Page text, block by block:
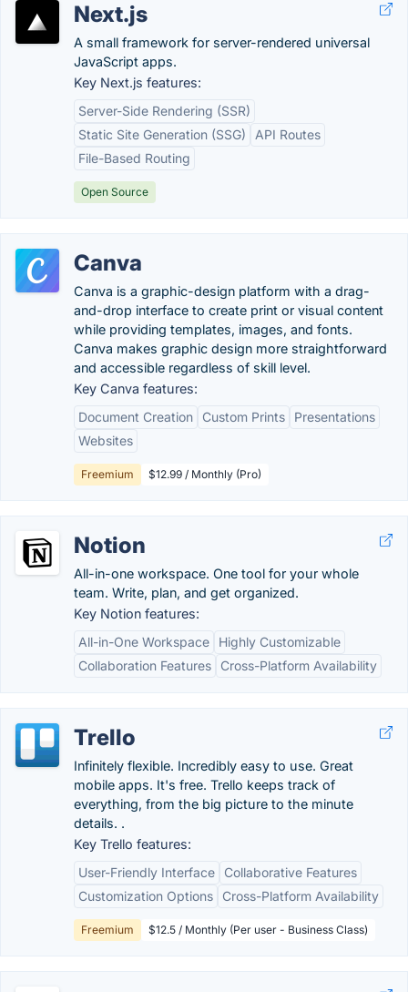
Next.js
A small framework for server-rendered universal
JavaScript apps.
Key Next.js features:
Server-Side Rendering (SSR)
Static Site Generation (SSG)
API Routes
File-Based Routing
Open Source
Canva
Canva is a graphic-design platform with a drag-
and-drop interface to create print or visual content
while providing templates, images, and fonts.
Canva makes graphic design more straightforward
and accessible regardless of skill level.
Key Canva features:
Document Creation
Custom Prints
Presentations
Websites
Freemium $12.99 / Monthly (Pro)
Notion
All-in-one workspace. One tool for your whole
team. Write, plan, and get organized.
Key Notion features:
All-in-One Workspace
Highly Customizable
Collaboration Features
Cross-Platform Availability
Trello
Infinitely flexible. Incredibly easy to use. Great
mobile apps. It's free. Trello keeps track of
everything, from the big picture to the minute
details. .
Key Trello features:
User-Friendly Interface
Collaborative Features
Customization Options
Cross-Platform Availability
Freemium $12.5 / Monthly (Per user - Business Class)